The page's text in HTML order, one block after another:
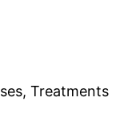
Treatments